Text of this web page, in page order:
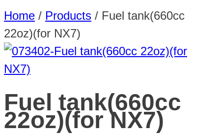
Home / Products / Fuel tank(660cc
22oz)(for NX7)
Fuel tank(660cc
22oz)(for NX7)